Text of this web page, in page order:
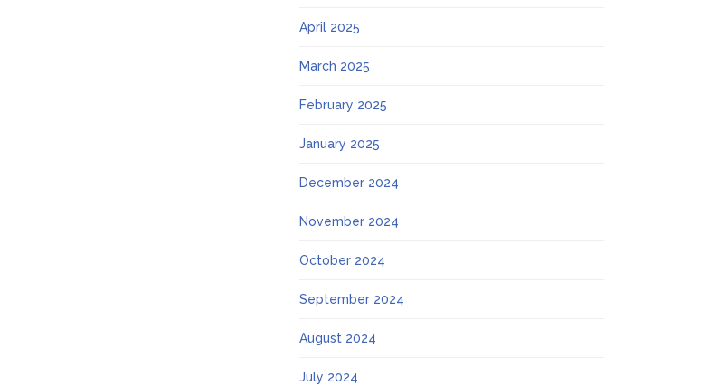
April 2025
March 2025
February 2025
January 2025
December 2024
November 2024
October 2024
September 2024
August 2024
July 2024